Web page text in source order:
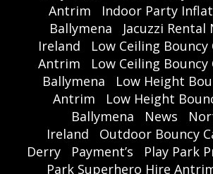
Antrim
Indoor Party
Ballymena
Jacuzzi
Ireland
Low Ceiling Bouncy
Antrim
Low Ceiling Bouncy
Ballymena
Low Height
Antrim
Low Height
Ballymena
News
Ireland
Outdoor Bouncy
Derry
Payment’s Play Park
Park Superhero Hire